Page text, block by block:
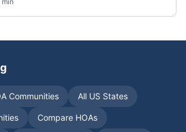
Communities All US States
Compare HOAs